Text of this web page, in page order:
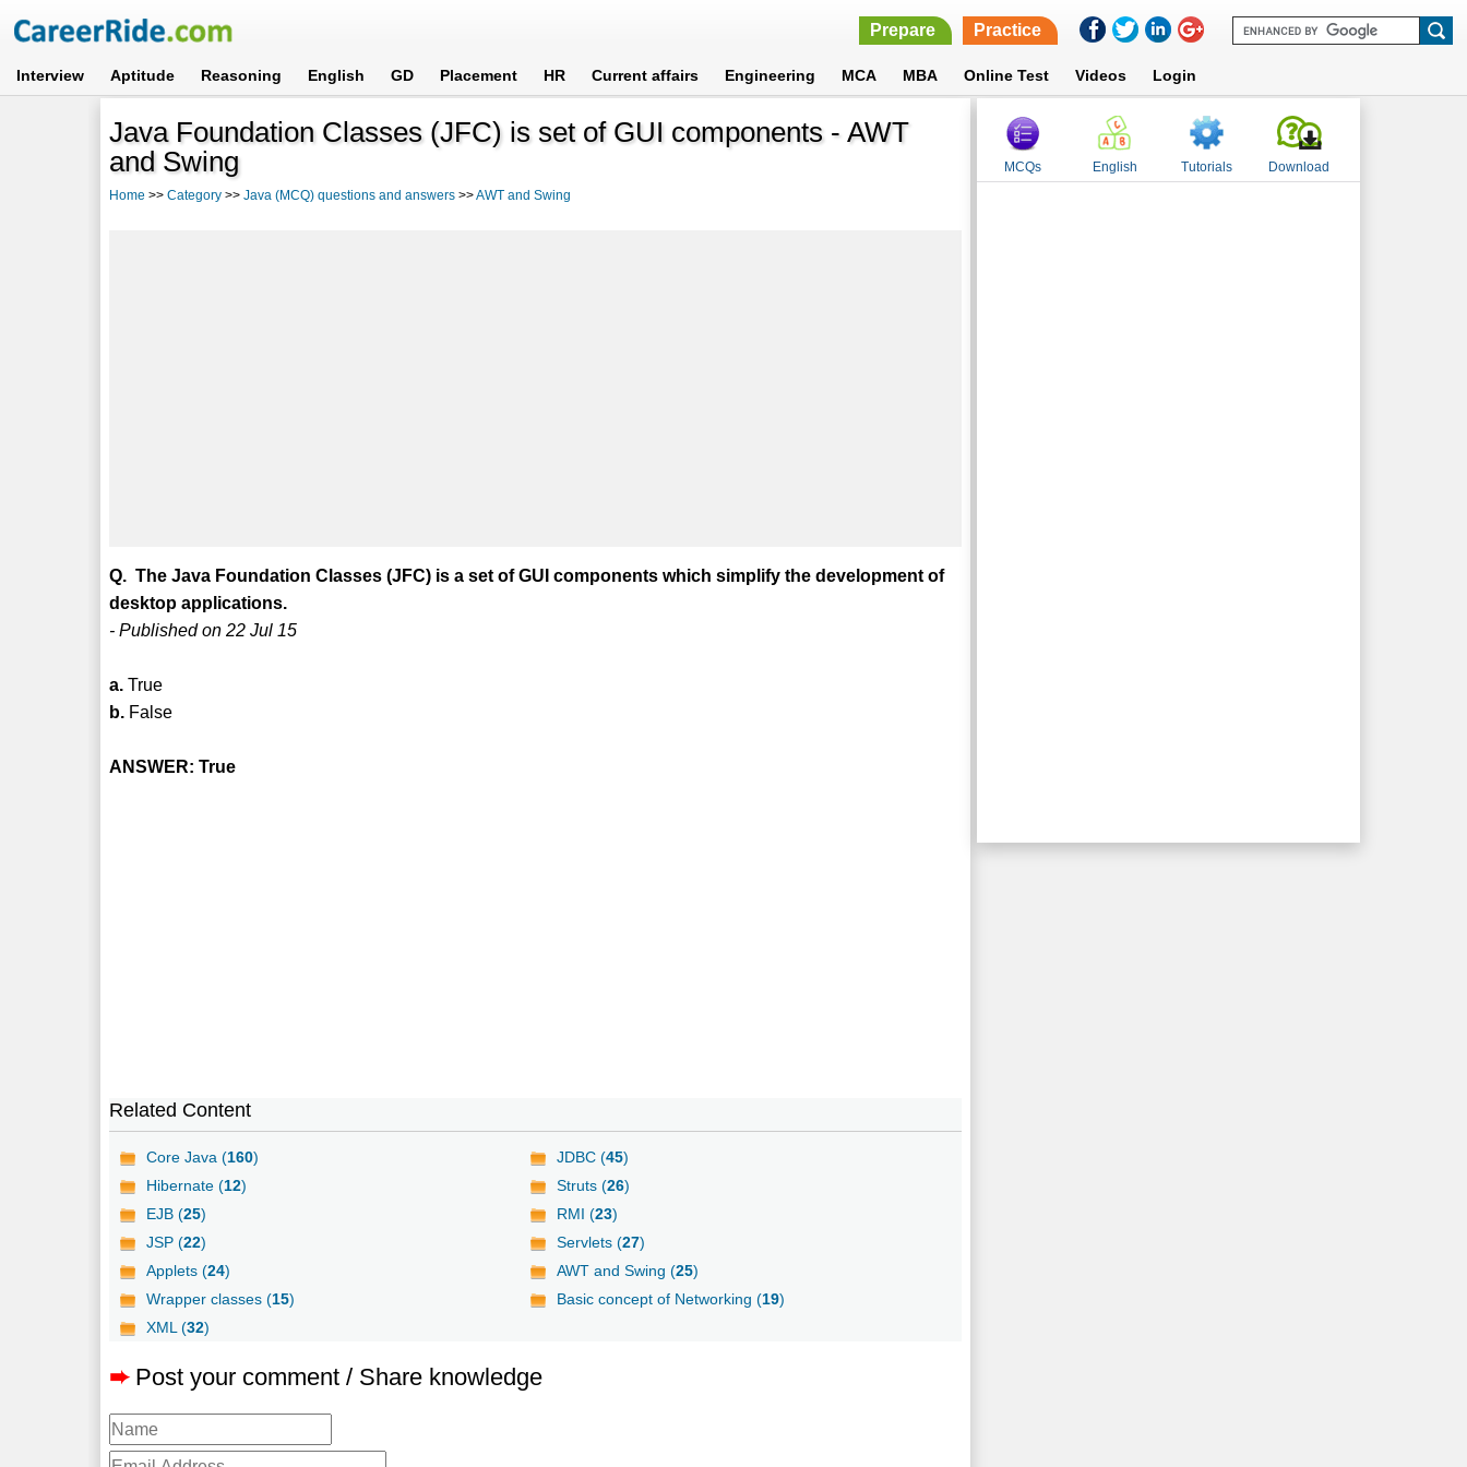
Prepare Practice
Interview Aptitude Reasoning English GD Placement HR Current affairs Engineering MCA MBA Online Test Videos Login
Java Foundation Classes (JFC) is set of GUI components - AWT
and Swing
Home >>Category >>Java (MCQ) questions and answers >>AWT and Swing
Q. The Java Foundation Classes (JFC) is a set of GUI components which simplify the development of
desktop applications.
- Published on 22 Jul 15
a. True
b. False
ANSWER: True
Related Content
Core Java (160) JDBC (45)
Hibernate (12) Struts (26)
EJB (25) RMI (23)
JSP (22) Servlets (27)
Applets (24) AWT and Swing (25)
Wrapper classes (15) Basic concept of Networking (19)
XML (32)
➨ Post your comment / Share knowledge
MCQs English Tutorials Download